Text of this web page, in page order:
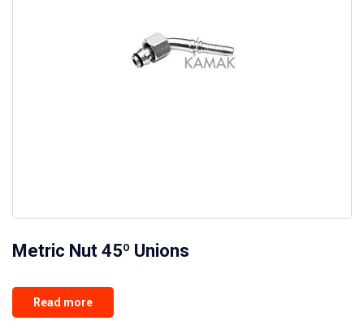
Metric Nut 45º Unions
Read more